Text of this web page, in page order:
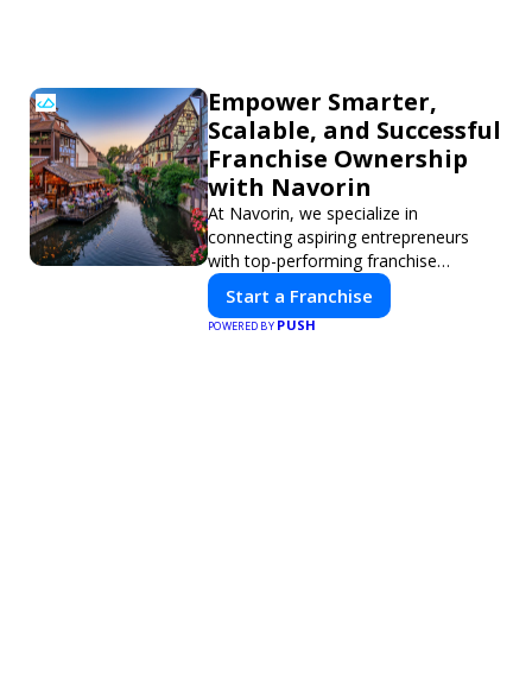
Empower Smarter,
Scalable, and Successful
Franchise Ownership
with Navorin
At Navorin, we specialize in
connecting aspiring entrepreneurs
with top-performing franchise
opportunities through a digital-first
platform.
Start a Franchise
POWERED BYPUSH